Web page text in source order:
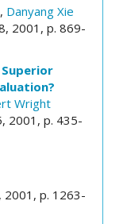
, Danyang Xie
2001, p. 869-
Wright
2001, p. 435-
2001, p. 1263-